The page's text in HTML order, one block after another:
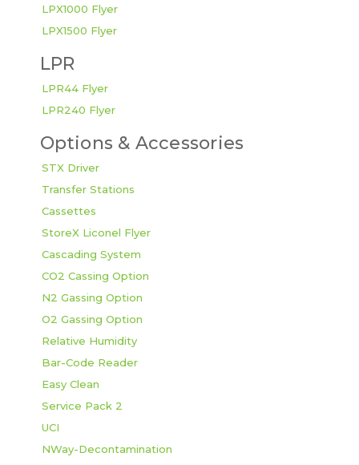
LPX1000 Flyer
LPX1500 Flyer
LPR
LPR44 Flyer
LPR240 Flyer
Options & Accessories
STX Driver
Transfer Stations
Cassettes
StoreX Liconel Flyer
Cascading System
CO2 Cassing Option
N2 Gassing Option
O2 Gassing Option
Relative Humidity
Bar-Code Reader
Easy Clean
Service Pack 2
UCI
NWay-Decontamination